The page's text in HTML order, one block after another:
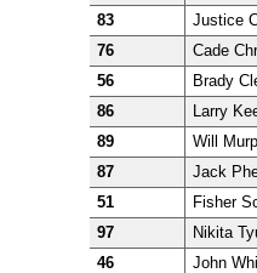
83
Justice
76
Cade
56
Brady
86
Larry
89
Will
87
Jack
51
Fisher
97
Nikita
46
John